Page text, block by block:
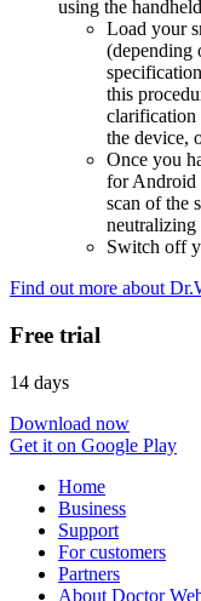
using the
Load your
(depending
this
clarification
the device,
Once you
for Android
scan of the
neutralizing
Switch off
Find out more about
Free trial
14 days
Download now
Get it on Google Play
Home
Business
Support
For customers
Partners
About Doctor